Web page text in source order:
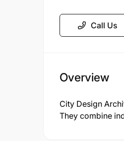
Call Us
Overview
City Design
They combine